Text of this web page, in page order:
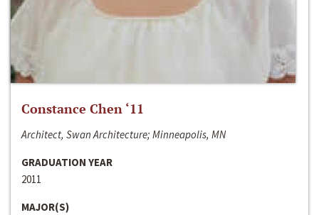
Constance Chen ‘11
Architect, Swan Architecture; Minneapolis, MN
GRADUATION YEAR
2011
MAJOR(S)